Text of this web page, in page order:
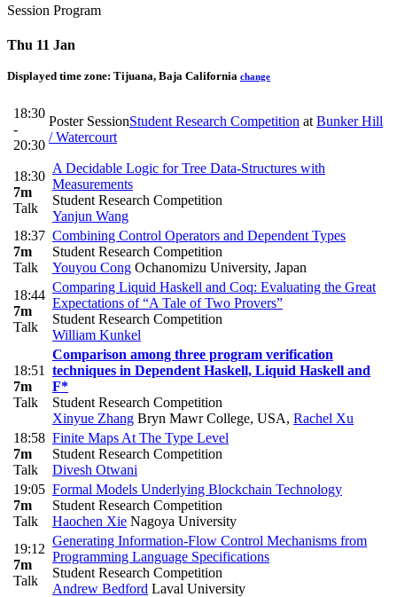
Session Program
Thu 11 Jan
Displayed time zone: Tijuana, Baja California change
18:30
-
20:30
Poster SessionStudent Research Competition at Bunker Hill
/ Watercourt
18:30
7m
Talk
A Decidable Logic for Tree Data-Structures with
Measurements
Student Research Competition
Yanjun Wang
18:37
7m
Talk
Combining Control Operators and Dependent Types
Student Research Competition
Youyou Cong Ochanomizu University, Japan
18:44
7m
Talk
Comparing Liquid Haskell and Coq: Evaluating the Great
Expectations of “A Tale of Two Provers”
Student Research Competition
William Kunkel
18:51
7m
Talk
Comparison among three program verification
techniques in Dependent Haskell, Liquid Haskell and
F*
Student Research Competition
Xinyue Zhang Bryn Mawr College, USA, Rachel Xu
18:58
7m
Talk
Finite Maps At The Type Level
Student Research Competition
Divesh Otwani
19:05
7m
Talk
Formal Models Underlying Blockchain Technology
Student Research Competition
Haochen Xie Nagoya University
19:12
7m
Talk
Generating Information-Flow Control Mechanisms from
Programming Language Specifications
Student Research Competition
Andrew Bedford Laval University